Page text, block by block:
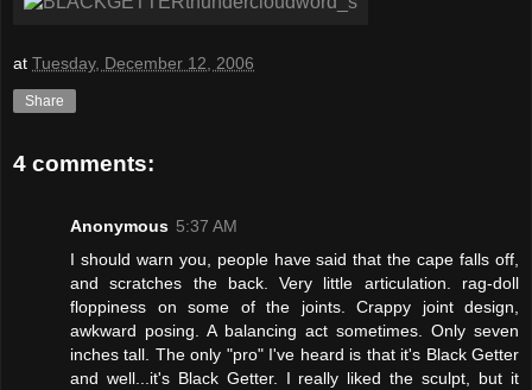
at Tuesday, December 12, 2006
Share
4 comments:
Anonymous 5:37 AM
I should warn you, people have said that the cape falls off,
and scratches the back. Very little articulation. rag-doll
floppiness on some of the joints. Crappy joint design,
awkward posing. A balancing act sometimes. Only seven
inches tall. The only "pro" I've heard is that it's Black Getter
and well...it's Black Getter. I really liked the sculpt, but it